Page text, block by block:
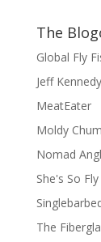
The
Global Fly
Jeff
MeatEater
Moldy Chum
Nomad
She's So Fly
The